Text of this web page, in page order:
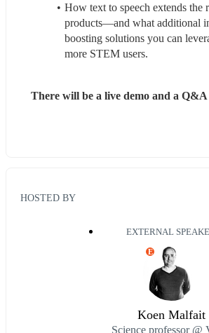
How text to speech extends the
products—and what additional
boosting solutions you can
more STEM users.
There will be a live demo and a Q&A
HOSTED BY
EXTERNAL
E
Koen Malfait
Science professor @